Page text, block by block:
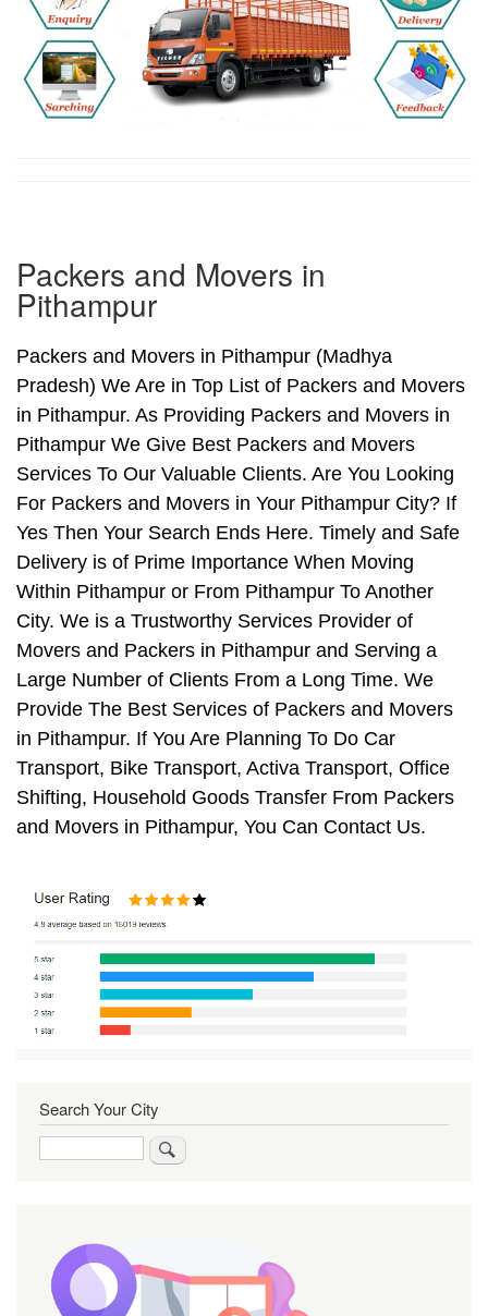
Packers and Movers in
Pithampur
Packers and Movers in Pithampur (Madhya
Pradesh) We Are in Top List of Packers and Movers
in Pithampur. As Providing Packers and Movers in
Pithampur We Give Best Packers and Movers
Services To Our Valuable Clients. Are You Looking
For Packers and Movers in Your Pithampur City? If
Yes Then Your Search Ends Here. Timely and Safe
Delivery is of Prime Importance When Moving
Within Pithampur or From Pithampur To Another
City. We is a Trustworthy Services Provider of
Movers and Packers in Pithampur and Serving a
Large Number of Clients From a Long Time. We
Provide The Best Services of Packers and Movers
in Pithampur. If You Are Planning To Do Car
Transport, Bike Transport, Activa Transport, Office
Shifting, Household Goods Transfer From Packers
and Movers in Pithampur, You Can Contact Us.
Search Your City